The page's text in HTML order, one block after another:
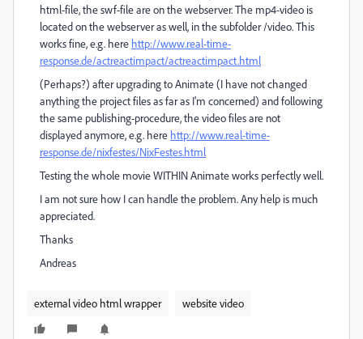
html-file, the swf-file are on the webserver. The mp4-video is
located on the webserver as well, in the subfolder /video. This
works fine, e.g. here http://www.real-time-
response.de/actreactimpact/actreactimpact.html
(Perhaps?) after upgrading to Animate (I have not changed
anything the project files as far as I'm concerned) and following
the same publishing-procedure, the video files are not
displayed anymore, e.g. here http://www.real-time-
response.de/nixfestes/NixFestes.html
Testing the whole movie WITHIN Animate works perfectly well.
I am not sure how I can handle the problem. Any help is much
appreciated.
Thanks
Andreas
external video html wrapper website video